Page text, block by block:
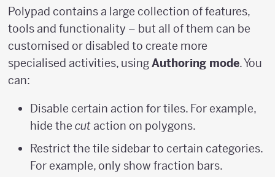
Polypad contains a large collection of features,
tools and functionality – but all of them can be
customised or disabled to create more
specialised activities, usingAuthoring mode. You
can:
Disable certain action for tiles. For example,
hide the cutaction on polygons.
Restrict the tile sidebar to certain categories.
For example, only show fraction bars.